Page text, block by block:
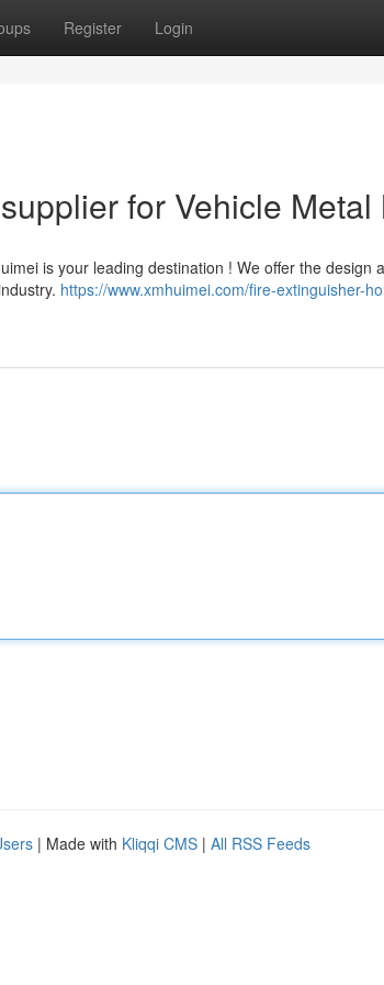
Register Login
for Vehicle Metal
is your leading destination ! We offer the design
https://www.xmhuimei.com/fire-extinguisher-
| Made with Kliqqi CMS | All RSS Feeds